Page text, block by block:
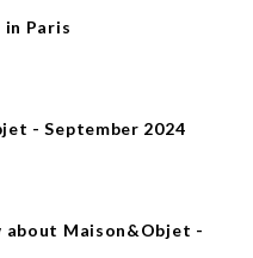
Paris
- September 2024
about Maison&Objet -